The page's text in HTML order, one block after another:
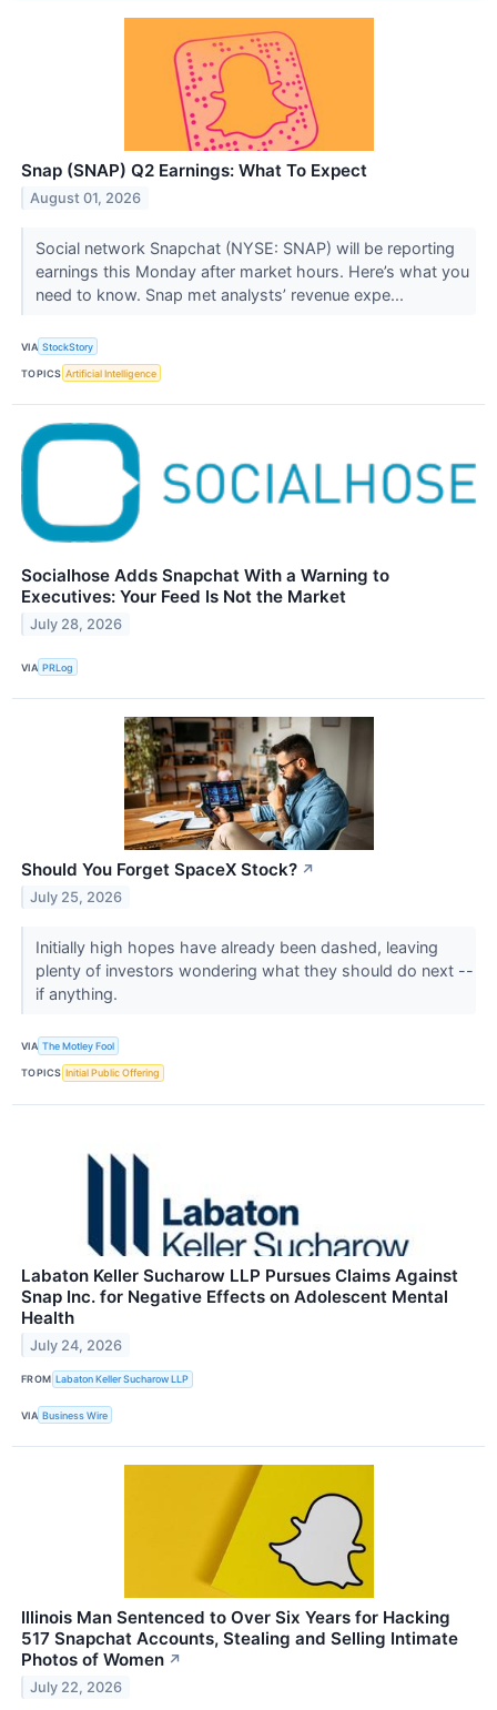
Snap (SNAP) Q2 Earnings: What To Expect
August 01, 2026
Social network Snapchat (NYSE: SNAP) will be reporting
earnings this Monday after market hours. Here’s what you
need to know. Snap met analysts’ revenue expe...
VIA StockStory
TOPICS Artificial Intelligence
Socialhose Adds Snapchat With a Warning to
Executives: Your Feed Is Not the Market
July 28, 2026
VIA PRLog
Should You Forget SpaceX Stock? ↗
July 25, 2026
Initially high hopes have already been dashed, leaving
plenty of investors wondering what they should do next --
if anything.
VIA The Motley Fool
TOPICS Initial Public Offering
Labaton Keller Sucharow LLP Pursues Claims Against
Snap Inc. for Negative Effects on Adolescent Mental
Health
July 24, 2026
FROM Labaton Keller Sucharow LLP
VIA Business Wire
Illinois Man Sentenced to Over Six Years for Hacking
517 Snapchat Accounts, Stealing and Selling Intimate
Photos of Women ↗
July 22, 2026